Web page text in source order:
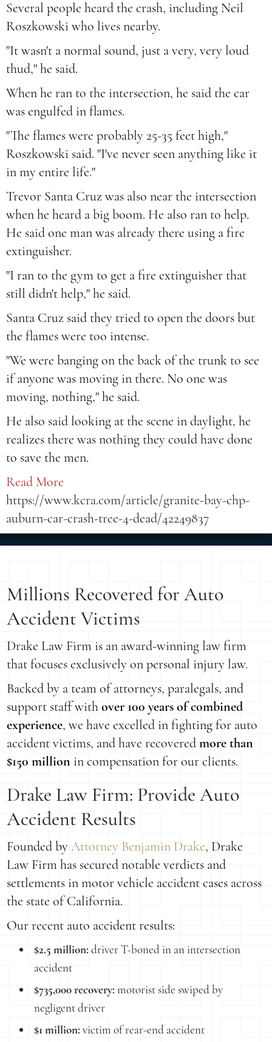
Several people heard the crash, including Neil
Roszkowski who lives nearby.
"It wasn't a normal sound, just a very, very loud
thud," he said.
When he ran to the intersection, he said the car
was engulfed in flames.
"The flames were probably 25-35 feet high,"
Roszkowski said. "I've never seen anything like it
in my entire life."
Trevor Santa Cruz was also near the intersection
when he heard a big boom. He also ran to help.
He said one man was already there using a fire
extinguisher.
"I ran to the gym to get a fire extinguisher that
still didn't help," he said.
Santa Cruz said they tried to open the doors but
the flames were too intense.
"We were banging on the back of the trunk to see
if anyone was moving in there. No one was
moving, nothing," he said.
He also said looking at the scene in daylight, he
realizes there was nothing they could have done
to save the men.
Read More
https://www.kcra.com/article/granite-bay-chp-
auburn-car-crash-tree-4-dead/42249837
Millions Recovered for Auto
Accident Victims
Drake Law Firm is an award-winning law firm
that focuses exclusively on personal injury law.
Backed by a team of attorneys, paralegals, and
support staff withover 100 years of combined
experience, we have excelled in fighting for auto
accident victims, and have recoveredmore than
$150 million in compensation for our clients.
Drake Law Firm: Provide Auto
Accident Results
Founded byAttorney Benjamin Drake, Drake
Law Firm has secured notable verdicts and
settlements in motor vehicle accident cases across
the state of California.
Our recent auto accident results:
$2.5 million: driver T-boned in an intersection
accident
$735,000 recovery: motorist side swiped by
negligent driver
$1 million: victim of rear-end accident